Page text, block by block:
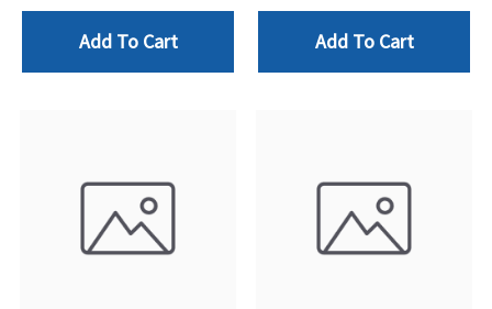
Add To Cart Add To Cart